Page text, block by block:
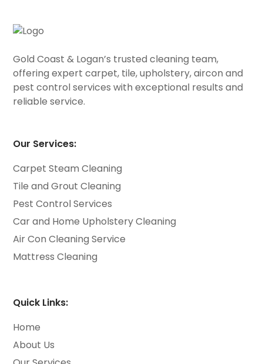
Gold Coast & Logan’s trusted cleaning team,
offering expert carpet, tile, upholstery, aircon and
pest control services with exceptional results and
reliable service.
Our Services:
Carpet Steam Cleaning
Tile and Grout Cleaning
Pest Control Services
Car and Home Upholstery Cleaning
Air Con Cleaning Service
Mattress Cleaning
Quick Links:
Home
About Us